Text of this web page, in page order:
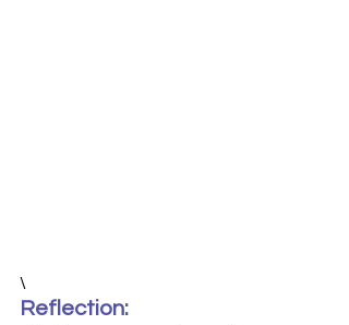
\
Reflection: